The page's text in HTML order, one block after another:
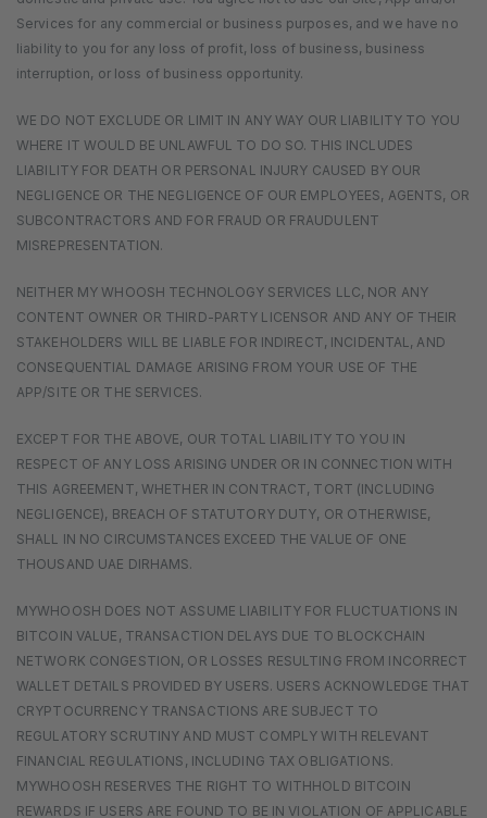
Services for any commercial or business purposes, and we have no
liability to you for any loss of profit, loss of business, business
interruption, or loss of business opportunity.
WE DO NOT EXCLUDE OR LIMIT IN ANY WAY OUR LIABILITY TO YOU
WHERE IT WOULD BE UNLAWFUL TO DO SO. THIS INCLUDES
LIABILITY FOR DEATH OR PERSONAL INJURY CAUSED BY OUR
NEGLIGENCE OR THE NEGLIGENCE OF OUR EMPLOYEES, AGENTS, OR
SUBCONTRACTORS AND FOR FRAUD OR FRAUDULENT
MISREPRESENTATION.
NEITHER MY WHOOSH TECHNOLOGY SERVICES LLC, NOR ANY
CONTENT OWNER OR THIRD-PARTY LICENSOR AND ANY OF THEIR
STAKEHOLDERS WILL BE LIABLE FOR INDIRECT, INCIDENTAL, AND
CONSEQUENTIAL DAMAGE ARISING FROM YOUR USE OF THE
APP/SITE OR THE SERVICES.
EXCEPT FOR THE ABOVE, OUR TOTAL LIABILITY TO YOU IN
RESPECT OF ANY LOSS ARISING UNDER OR IN CONNECTION WITH
THIS AGREEMENT, WHETHER IN CONTRACT, TORT (INCLUDING
NEGLIGENCE), BREACH OF STATUTORY DUTY, OR OTHERWISE,
SHALL IN NO CIRCUMSTANCES EXCEED THE VALUE OF ONE
THOUSAND UAE DIRHAMS.
MYWHOOSH DOES NOT ASSUME LIABILITY FOR FLUCTUATIONS IN
BITCOIN VALUE, TRANSACTION DELAYS DUE TO BLOCKCHAIN
NETWORK CONGESTION, OR LOSSES RESULTING FROM INCORRECT
WALLET DETAILS PROVIDED BY USERS. USERS ACKNOWLEDGE THAT
CRYPTOCURRENCY TRANSACTIONS ARE SUBJECT TO
REGULATORY SCRUTINY AND MUST COMPLY WITH RELEVANT
FINANCIAL REGULATIONS, INCLUDING TAX OBLIGATIONS.
MYWHOOSH RESERVES THE RIGHT TO WITHHOLD BITCOIN
REWARDS IF USERS ARE FOUND TO BE IN VIOLATION OF APPLICABLE